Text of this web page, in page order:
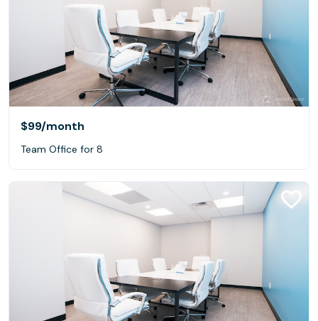
$99/month
Team Office for 8